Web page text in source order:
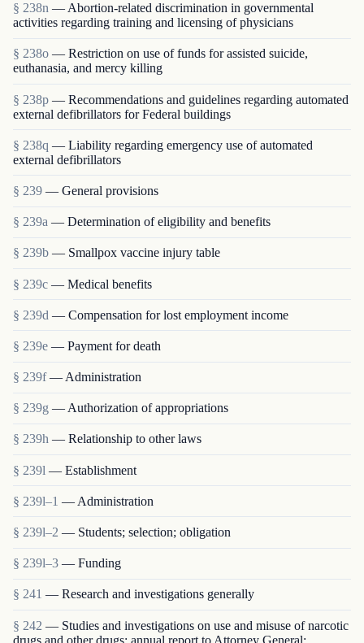
§ 238n — Abortion-related discrimination in governmental
activities regarding training and licensing of physicians
§ 238o — Restriction on use of funds for assisted suicide,
euthanasia, and mercy killing
§ 238p — Recommendations and guidelines regarding automated
external defibrillators for Federal buildings
§ 238q — Liability regarding emergency use of automated
external defibrillators
§ 239 — General provisions
§ 239a — Determination of eligibility and benefits
§ 239b — Smallpox vaccine injury table
§ 239c — Medical benefits
§ 239d — Compensation for lost employment income
§ 239e — Payment for death
§ 239f — Administration
§ 239g — Authorization of appropriations
§ 239h — Relationship to other laws
§ 239l — Establishment
§ 239l–1 — Administration
§ 239l–2 — Students; selection; obligation
§ 239l–3 — Funding
§ 241 — Research and investigations generally
§ 242 — Studies and investigations on use and misuse of narcotic
drugs and other drugs; annual report to Attorney General;